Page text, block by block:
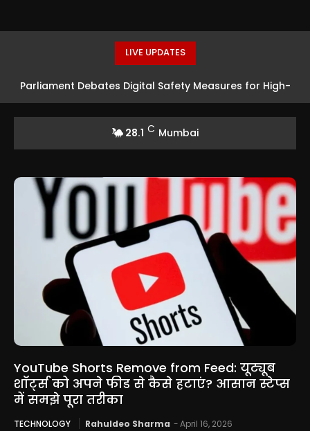
LIVE UPDATES
Parliament Debates Digital Safety Measures for High-
28.1 C Mumbai
YouTube Shorts Remove from Feed: यूट्यूब
शॉर्ट्स को अपने फीड से कैसे हटाएं? आसान स्टेप्स
में समझे पूरा तरीका
TECHNOLOGY Rahuldeo Sharma -April 16, 2026